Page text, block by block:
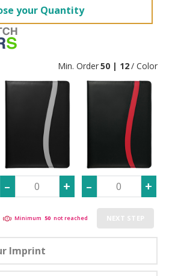
your Quantity
Min. Order50 | 12/ Color
Minimum 50 not reached NEXT STEP
Imprint